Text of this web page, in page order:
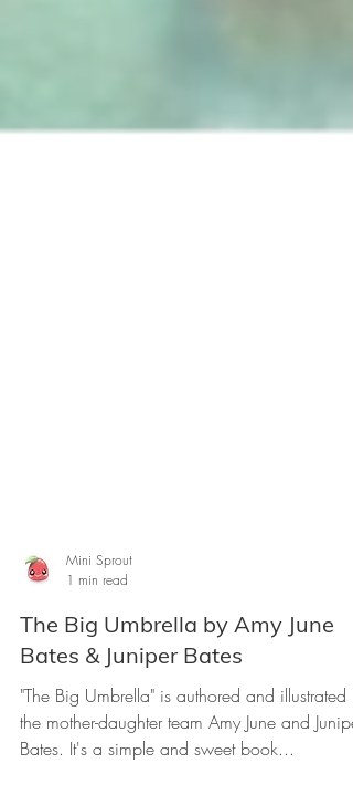
Mini Sprout
The Big Umbrella by Amy June
Bates & Juniper Bates